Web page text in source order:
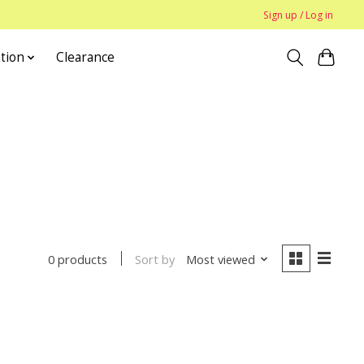
Sign up / Log in
Clearance
0 products Sort by Most viewed